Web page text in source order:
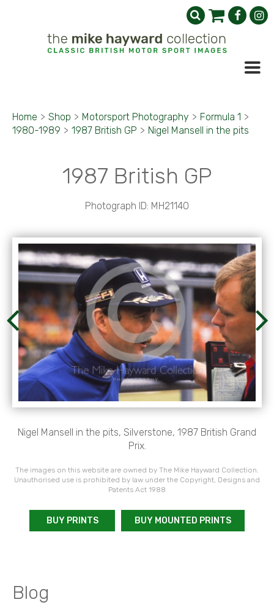
Home > Shop > Motorsport Photography > Formula 1 >
1980-1989 > 1987 British GP > Nigel Mansell in the pits
1987 British GP
Photograph ID: MH21140
Nigel Mansell in the pits, Silverstone, 1987 British Grand
Prix.
The images on this website are owned by The Mike Hayward Collection.
Unauthorised use is prohibited by law under the Copyright, Designs and
Patents Act 1988
BUY PRINTS BUY MOUNTED PRINTS
Blog